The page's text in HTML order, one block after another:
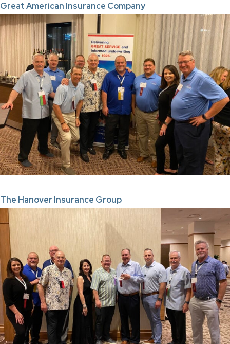
Great American Insurance Company
The Hanover Insurance Group